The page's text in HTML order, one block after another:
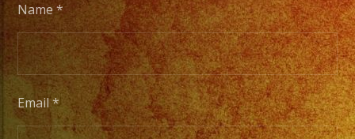
Name*
Email*